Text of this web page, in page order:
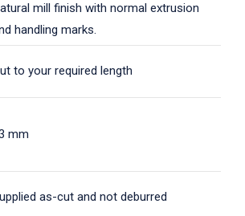
mill finish with normal extrusion
handling marks.
to your required length
mm
as-cut and not deburred